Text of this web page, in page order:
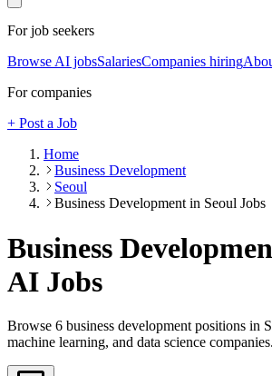
For job seekers
Browse AI jobsSalariesCompanies hiring
For companies
+ Post a Job
Home
Business Development
Seoul
Business Development in Seoul Jobs
Business
AI Jobs
Browse 6 business development positions in
machine learning, and data science companies.